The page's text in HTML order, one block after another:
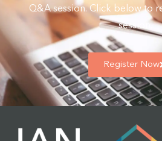
Q&A session. Click below to
session.
Register Now